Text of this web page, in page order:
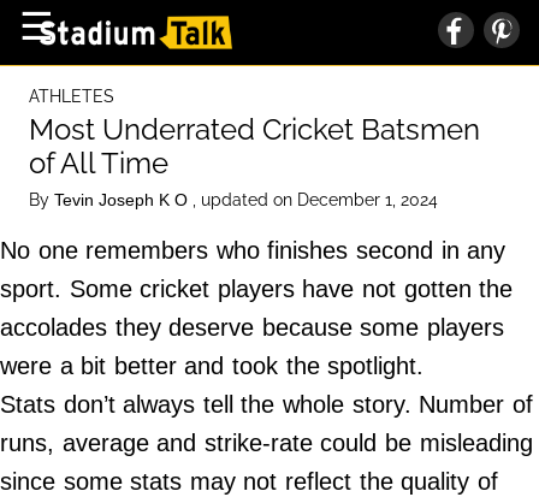
High School
Baseball
Basketball
Football
Sports Extras
About Us
Terms of Service
Privacy Policy
Advertise
☰
ATHLETES
Most Underrated Cricket Batsmen
of All Time
By Tevin Joseph K O , updated on December 1, 2024
No one remembers who finishes second in any
sport. Some cricket players have not gotten the
accolades they deserve because some players
were a bit better and took the spotlight.
Stats don’t always tell the whole story. Number of
runs, average and strike-rate could be misleading
since some stats may not reflect the quality of